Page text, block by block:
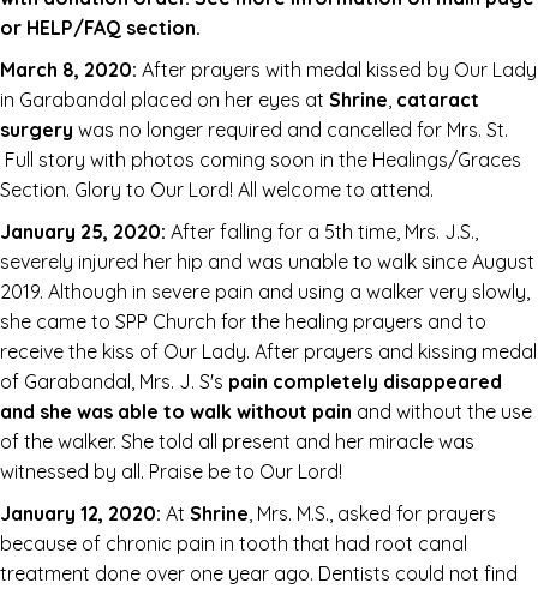
or HELP/FAQ section.
March 8, 2020: After prayers with medal kissed by Our Lady
in Garabandal placed on her eyes at Shrine, cataract
surgery was no longer required and cancelled for Mrs. St.
Full story with photos coming soon in the Healings/Graces
Section. Glory to Our Lord! All welcome to attend.
January 25, 2020: After falling for a 5th time, Mrs. J.S.,
severely injured her hip and was unable to walk since August
2019. Although in severe pain and using a walker very slowly,
she came to SPP Church for the healing prayers and to
receive the kiss of Our Lady. After prayers and kissing medal
of Garabandal, Mrs. J. S's pain completely disappeared
and she was able to walk without pain and without the use
of the walker. She told all present and her miracle was
witnessed by all. Praise be to Our Lord!
January 12, 2020: At Shrine, Mrs. M.S., asked for prayers
because of chronic pain in tooth that had root canal
treatment done over one year ago. Dentists could not find